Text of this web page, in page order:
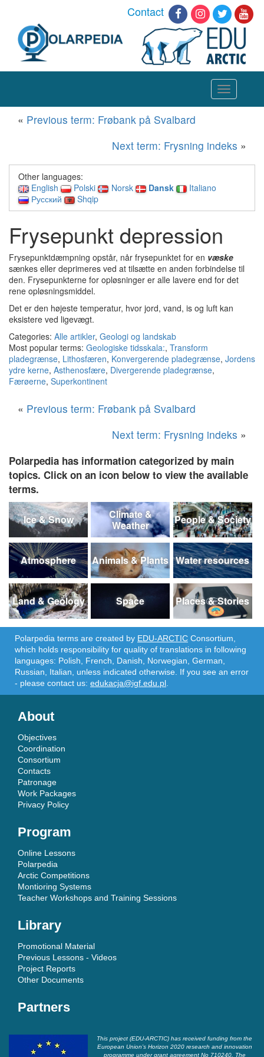
Contact
Toggle
navigation
« Previous term: Frøbank på Svalbard
Next term: Frysning indeks »
Other languages:
English
Polski Norsk Dansk
Italiano
Русский
Shqip
Frysepunkt depression
Frysepunktdæmpning opstår, når frysepunktet for en væske
sænkes eller deprimeres ved at tilsætte en anden forbindelse til
den. Frysepunkterne for opløsninger er alle lavere end for det
rene opløsningsmiddel.
Det er den højeste temperatur, hvor jord, vand, is og luft kan
eksistere ved ligevægt.
Categories: Alle artikler, Geologi og landskab
Most popular terms: Geologiske tidsskala:, Transform
pladegrænse, Lithosfæren, Konvergerende pladegrænse, Jordens
ydre kerne, Asthenosfære, Divergerende pladegrænse,
Færøerne, Superkontinent
« Previous term: Frøbank på Svalbard
Next term: Frysning indeks »
Polarpedia has information categorized by main
topics. Click on an icon below to view the available
terms.
Ice & Snow
Climate &
Weather
People & Society
Atmosphere Animals & Plants Water resources
Land & Geology Space Places & Stories
Polarpedia terms are created by EDU-ARCTIC Consortium,
which holds responsibility for quality of translations in following
languages: Polish, French, Danish, Norwegian, German,
Russian, Italian, unless indicated otherwise. If you see an error
- please contact us: edukacja@igf.edu.pl
About
Objectives
Coordination
Consortium
Contacts
Patronage
Work Packages
Privacy Policy
Program
Online Lessons
Polarpedia
Arctic Competitions
Montioring Systems
Teacher Workshops and Training Sessions
Library
Promotional Material
Previous Lessons - Videos
Project Reports
Other Documents
Partners
This project (EDU-ARCTIC) has received funding from the
European Union’s Horizon 2020 research and innovation
programme under grant agreement No 710240. The